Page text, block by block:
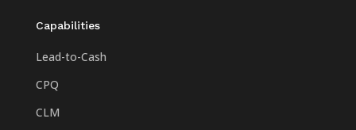
Capabilities
Lead-to-Cash
CPQ
CLM